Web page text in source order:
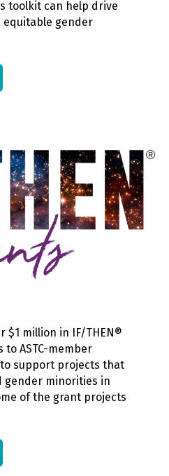
toolkit can help drive
equitable gender
$1 million in IF/THEN®
to ASTC-member
to support projects that
gender minorities in
of the grant projects